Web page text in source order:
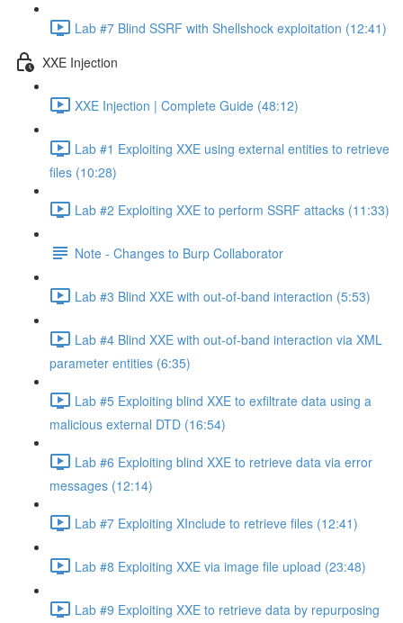
Lab #7 Blind SSRF with Shellshock exploitation (12:41)
XXE Injection
XXE Injection | Complete Guide (48:12)
Lab #1 Exploiting XXE using external entities to retrieve
files (10:28)
Lab #2 Exploiting XXE to perform SSRF attacks (11:33)
Note - Changes to Burp Collaborator
Lab #3 Blind XXE with out-of-band interaction (5:53)
Lab #4 Blind XXE with out-of-band interaction via XML
parameter entities (6:35)
Lab #5 Exploiting blind XXE to exfiltrate data using a
malicious external DTD (16:54)
Lab #6 Exploiting blind XXE to retrieve data via error
messages (12:14)
Lab #7 Exploiting XInclude to retrieve files (12:41)
Lab #8 Exploiting XXE via image file upload (23:48)
Lab #9 Exploiting XXE to retrieve data by repurposing